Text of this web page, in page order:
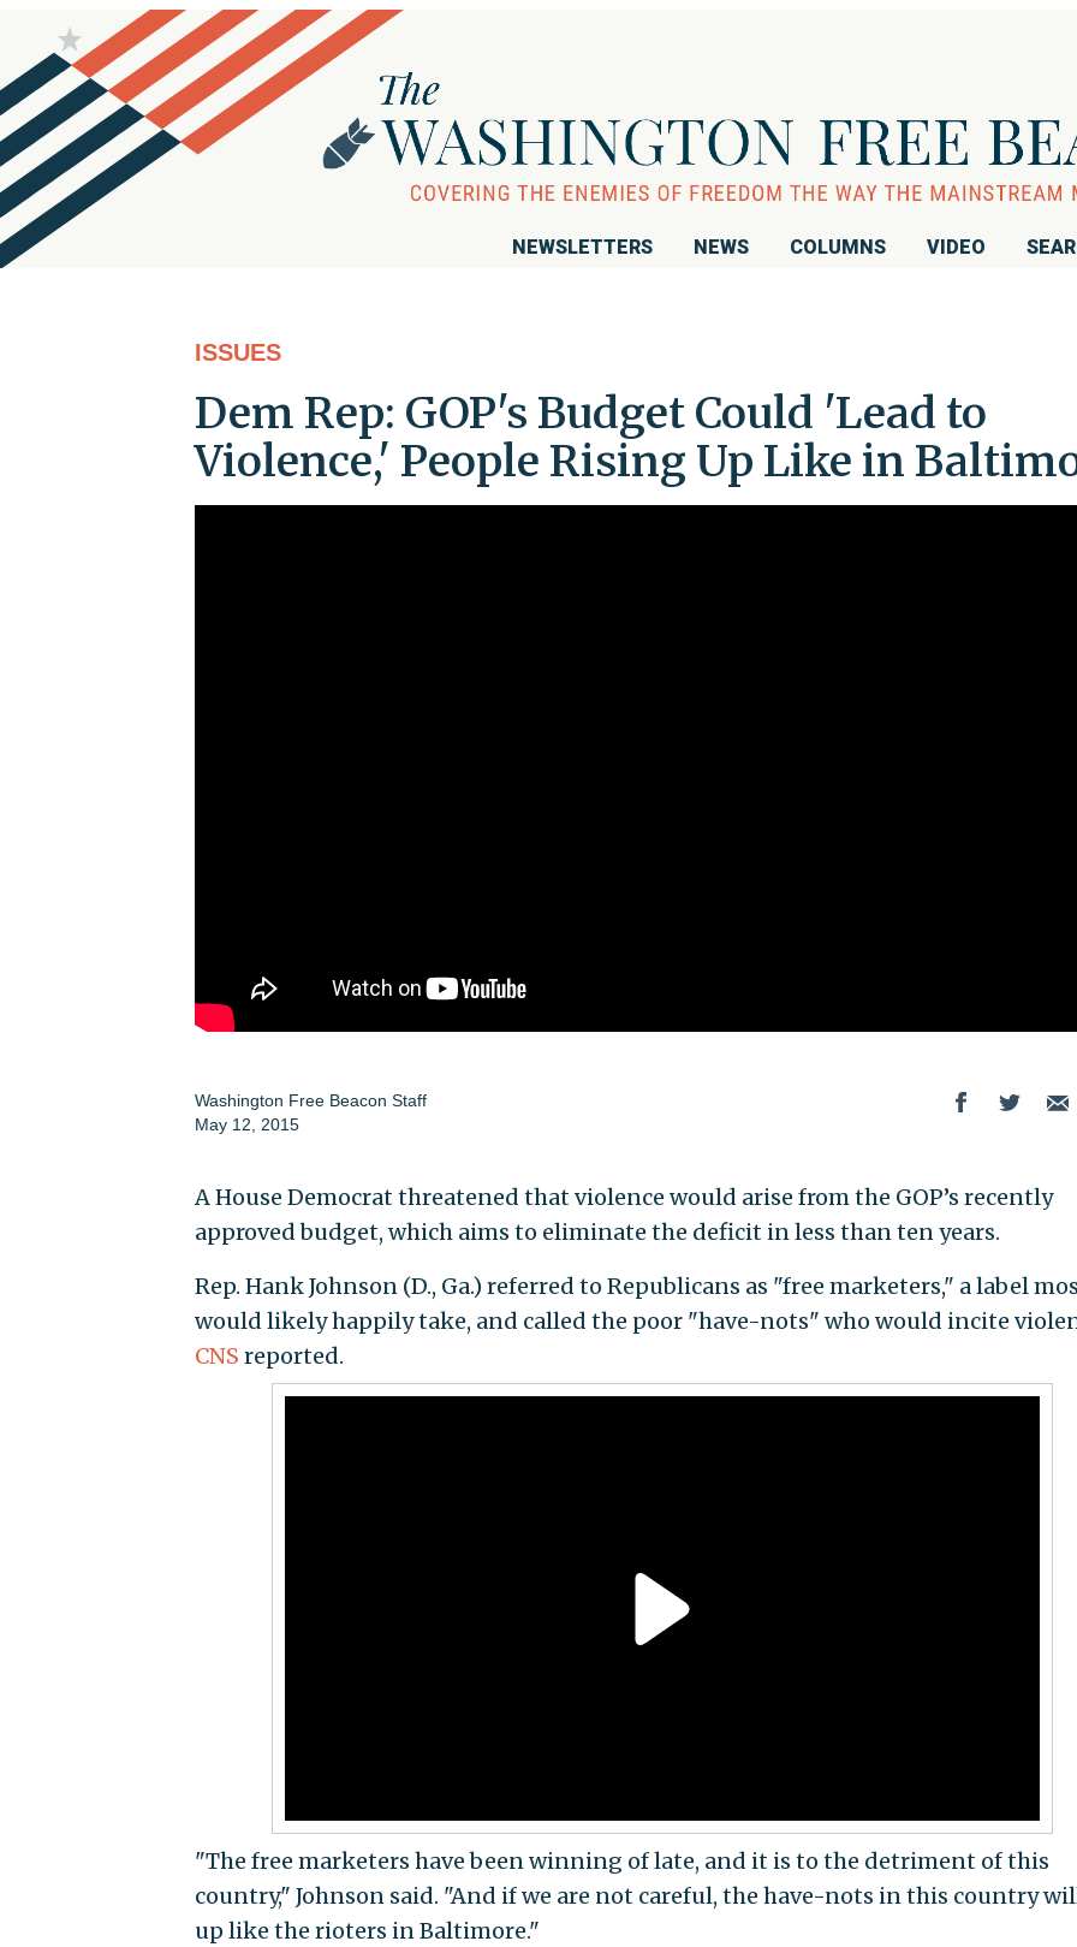
NEWSLETTERS NEWS COLUMNS VIDEO
ISSUES
Dem Rep: GOP's Budget Could 'Lead to
Violence,' People Rising Up Like in
Washington Free Beacon Staff
May 12, 2015
A House Democrat threatened that violence would arise from the GOP’s recently
approved budget, which aims to eliminate the deficit in less than ten years.
Rep. Hank Johnson (D., Ga.) referred to Republicans as "free marketers," a label
would likely happily take, and called the poor "have-nots" who would incite
CNS reported.
"The free marketers have been winning of late, and it is to the detriment of this
country," Johnson said. "And if we are not careful, the have-nots in this country
up like the rioters in Baltimore."